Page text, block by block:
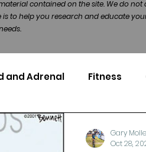
contained on the site. We do
is to help you research and educate
and Adrenal Fitness
Dental Health
Gary
Oct 28,